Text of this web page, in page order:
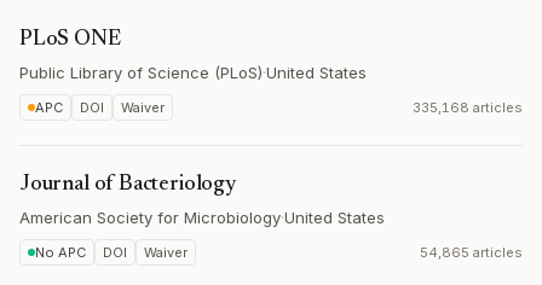
PLoS ONE
Public Library of Science (PLoS)·United States
APC DOI Waiver 335,168 articles
Journal of Bacteriology
American Society for Microbiology·United States
No APC DOI Waiver 54,865 articles